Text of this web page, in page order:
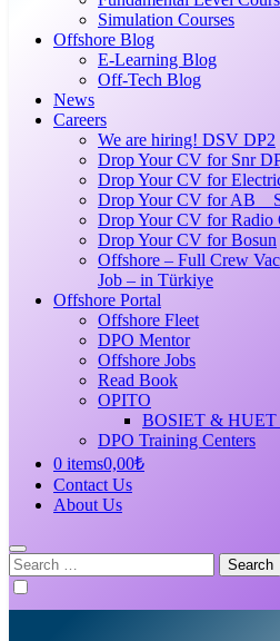
Simulation Courses
Offshore Blog
E-Learning Blog
Off-Tech Blog
News
Careers
We are hiring! DSV DP2
Drop Your CV for Snr
Drop Your CV for
Drop Your CV for AB _
Drop Your CV for Radio
Drop Your CV for Bosun
Offshore – Full Crew
Job – in Türkiye
Offshore Portal
Offshore Fleet
DPO Mentor
Offshore Jobs
Read Book
OPITO
BOSIET &
DPO Training Centers
0 items0,00₺
Contact Us
About Us
Search
for: